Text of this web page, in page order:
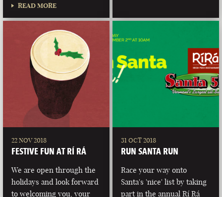
READ MORE
22 NOV 2018
FESTIVE FUN AT RÍ RÁ
We are open through the
holidays and look forward
to welcoming you, your
31 OCT 2018
RUN SANTA RUN
Race your way onto
Santa's 'nice' list by taking
part in the annual Rí Rá